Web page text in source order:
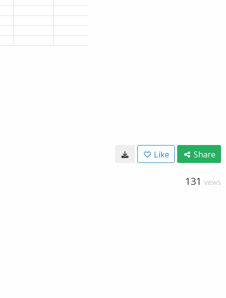
Like Share
131 VIEWS